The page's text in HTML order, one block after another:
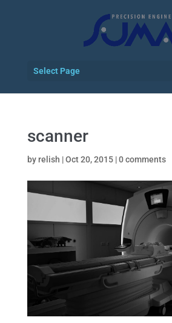
Select Page
scanner
by relish |Oct 20, 2015|0 comments